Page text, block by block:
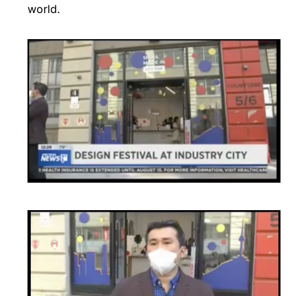
world.